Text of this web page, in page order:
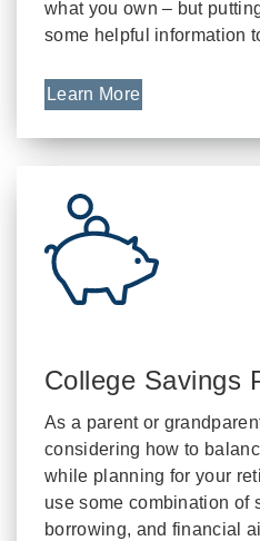
what you own – but
some helpful information
Learn More
College Savings
As a parent or
considering how to
while planning for your
use some combination of
borrowing, and financial